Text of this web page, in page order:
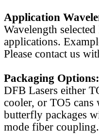
Application
Wavelength
applications.
Please contact us
Packaging Options:
DFB Lasers either
cooler, or TO5 cans
butterfly packages
mode fiber coupling.